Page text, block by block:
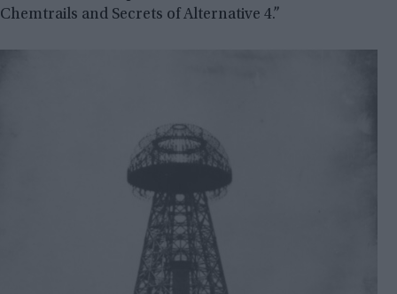
Chemtrails and Secrets of Alternative 4.”